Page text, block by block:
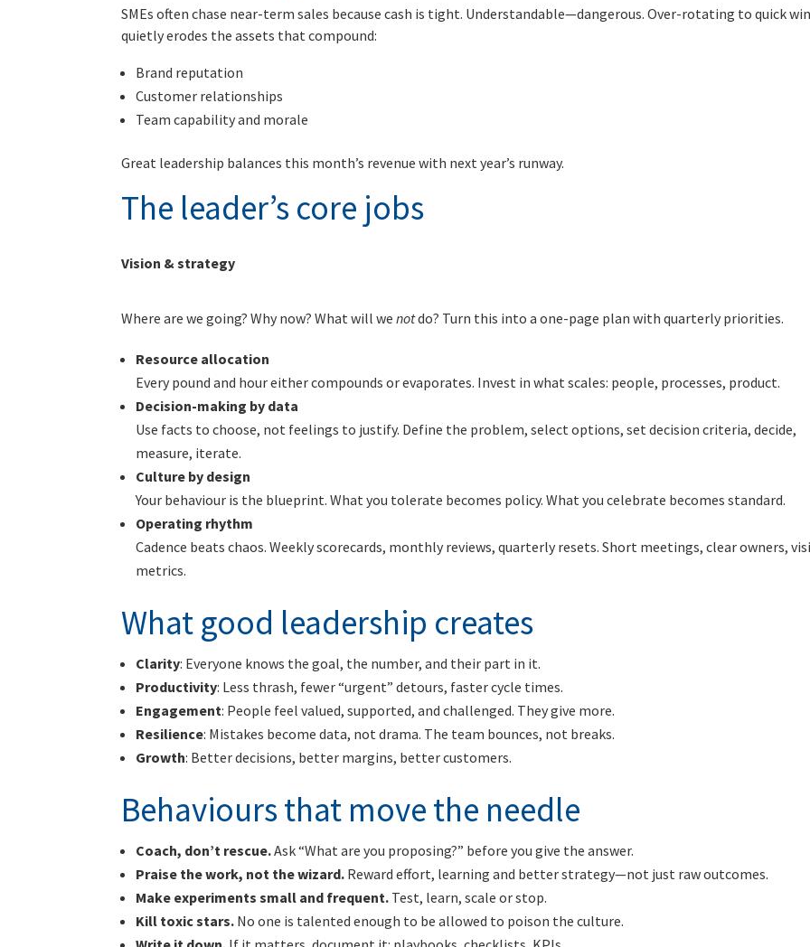
SMEs often chase near-term sales because cash is tight. Understandable—dangerous. Over-rotating to quick
quietly erodes the assets that compound:
Brand reputation
Customer relationships
Team capability and morale
Great leadership balances this month’s revenue with next year’s runway.
The leader’s core jobs
Vision & strategy
Where are we going? Why now? What will wenotdo? Turn this into a one-page plan with quarterly priorities.
Resource allocation
Every pound and hour either compounds or evaporates. Invest in what scales: people, processes, product.
Decision-making by data
Use facts to choose, not feelings to justify. Define the problem, select options, set decision criteria, decide,
measure, iterate.
Culture by design
Your behaviour is the blueprint. What you tolerate becomes policy. What you celebrate becomes standard.
Operating rhythm
Cadence beats chaos. Weekly scorecards, monthly reviews, quarterly resets. Short meetings, clear owners,
metrics.
What good leadership creates
Clarity: Everyone knows the goal, the number, and their part in it.
Productivity: Less thrash, fewer “urgent” detours, faster cycle times.
Engagement: People feel valued, supported, and challenged. They give more.
Resilience: Mistakes become data, not drama. The team bounces, not breaks.
Growth: Better decisions, better margins, better customers.
Behaviours that move the needle
Coach, don’t rescue.Ask “What are you proposing?” before you give the answer.
Praise the work, not the wizard. Reward effort, learning and better strategy—not just raw outcomes.
Make experiments small and frequent. Test, learn, scale or stop.
Kill toxic stars. No one is talented enough to be allowed to poison the culture.